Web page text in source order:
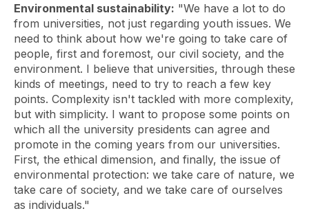
Environmental sustainability: "We have a lot to do
from universities, not just regarding youth issues. We
need to think about how we're going to take care of
people, first and foremost, our civil society, and the
environment. I believe that universities, through these
kinds of meetings, need to try to reach a few key
points. Complexity isn't tackled with more complexity,
but with simplicity. I want to propose some points on
which all the university presidents can agree and
promote in the coming years from our universities.
First, the ethical dimension, and finally, the issue of
environmental protection: we take care of nature, we
take care of society, and we take care of ourselves
as individuals."